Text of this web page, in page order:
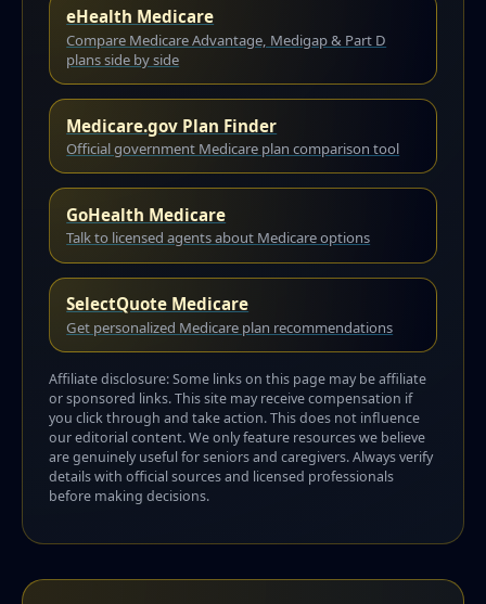
eHealth Medicare
Compare Medicare Advantage, Medigap & Part D
plans side by side
Medicare.gov Plan Finder
Official government Medicare plan comparison tool
GoHealth Medicare
Talk to licensed agents about Medicare options
SelectQuote Medicare
Get personalized Medicare plan recommendations
Affiliate disclosure: Some links on this page may be affiliate
or sponsored links. This site may receive compensation if
you click through and take action. This does not influence
our editorial content. We only feature resources we believe
are genuinely useful for seniors and caregivers. Always verify
details with official sources and licensed professionals
before making decisions.